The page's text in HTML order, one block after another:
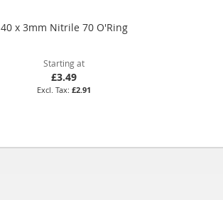
40 x 3mm Nitrile 70 O'Ring
Starting at
£3.49
£2.91